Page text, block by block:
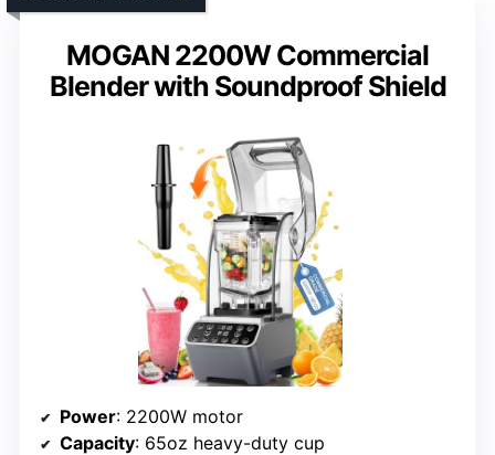
MOGAN 2200W Commercial
Blender with Soundproof Shield
Power: 2200W motor
Capacity: 65oz heavy-duty cup